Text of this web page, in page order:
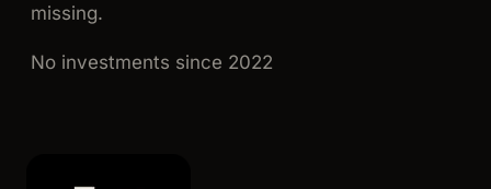
missing.
No investments since 2022